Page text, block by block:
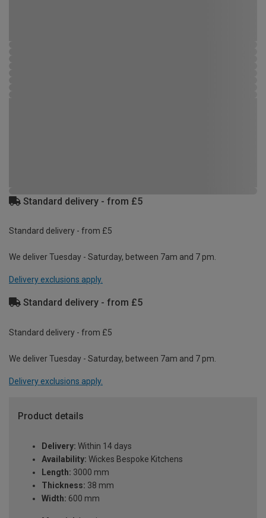
Standard delivery - from £5
Standard delivery - from £5
We deliver Tuesday - Saturday, between 7am and 7 pm.
Delivery exclusions apply.
Standard delivery - from £5
Standard delivery - from £5
We deliver Tuesday - Saturday, between 7am and 7 pm.
Delivery exclusions apply.
Product details
Delivery: Within 14 days
Availability: Wickes Bespoke Kitchens
Length: 3000 mm
Thickness: 38 mm
Width: 600 mm